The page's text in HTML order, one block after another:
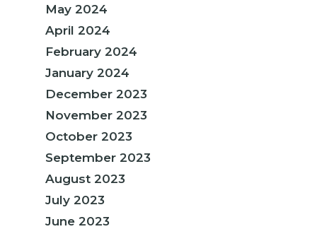
May 2024
April 2024
February 2024
January 2024
December 2023
November 2023
October 2023
September 2023
August 2023
July 2023
June 2023